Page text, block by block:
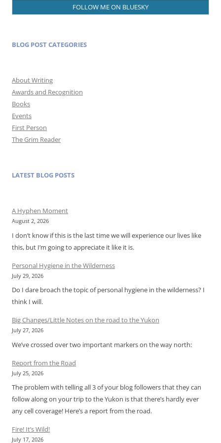
FOLLOW ME ON BLUESKY
BLOG POST CATEGORIES
About Writing
Awards and Recognition
Books
Events
First Person
The Grim Reader
LATEST BLOG POSTS
A Hyphen Moment
August 2, 2026
I don’t know if this is the last time we will experience our lives like
this, but I’m going to appreciate it like it is.
Personal Hygiene in the Wilderness
July 29, 2026
Do I dare broach the topic of personal hygiene in the wilderness? I
think I will.
Big Changes/Little Notes on the road to the Yukon
July 27, 2026
We’ve crossed over two important markers on the way north:
Report from the Road
July 25, 2026
The problem with telling all 3 of your blog followers that they can
follow along on your trip to the Yukon is that there’s hardly ever
any cell coverage! Here’s a report from the road.
Fire! It’s Wild!
July 17, 2026